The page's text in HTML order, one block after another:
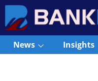
News Insights